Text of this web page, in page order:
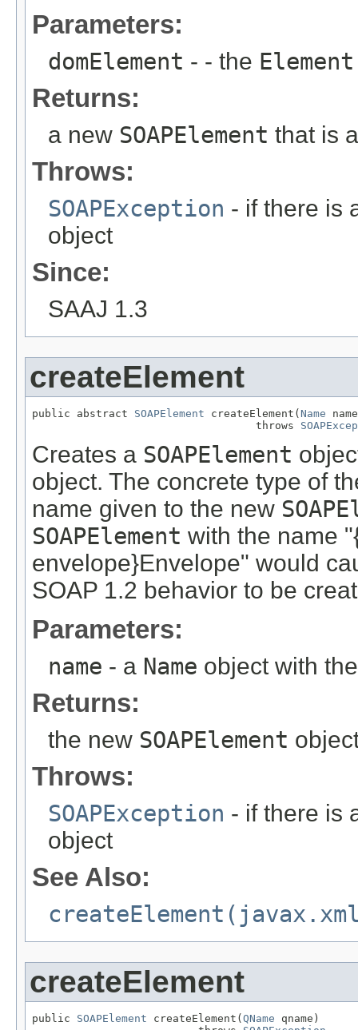
Parameters:
domElement - - the Element
Returns:
a new SOAPElement that is
Throws:
SOAPException - if there is
object
Since:
SAAJ 1.3
createElement
public abstract SOAPElement createElement( Name
                                   throws
Creates a SOAPElement
object. The concrete type of
name given to the new
SOAPElement with the name
envelope}Envelope" would
SOAP 1.2 behavior to be
Parameters:
name - a Name object with
Returns:
the new SOAPElement
Throws:
SOAPException - if there is
object
See Also:
createElement
public SOAPElement createElement(QName qname)